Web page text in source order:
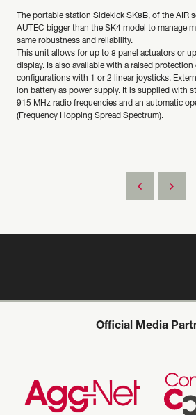
The portable station Sidekick SK8B, of the AIR
AUTEC bigger than the SK4 model to manage
same robustness and reliability.
This unit allows for up to 8 panel actuators or
display. Is also available with a raised
configurations with 1 or 2 linear joysticks.
ion battery as power supply. It is supplied with
915 MHz radio frequencies and an automatic
(Frequency Hopping Spread Spectrum).
Official Media